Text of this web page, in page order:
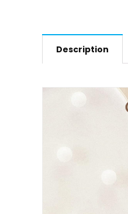
Description